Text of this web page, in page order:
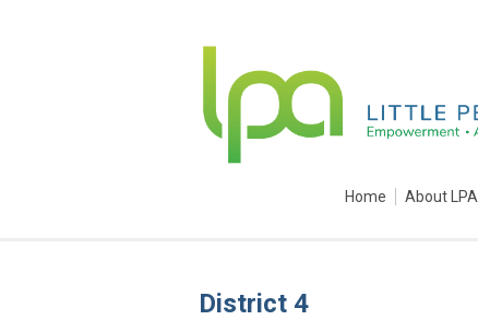
Home About LPA
District 4